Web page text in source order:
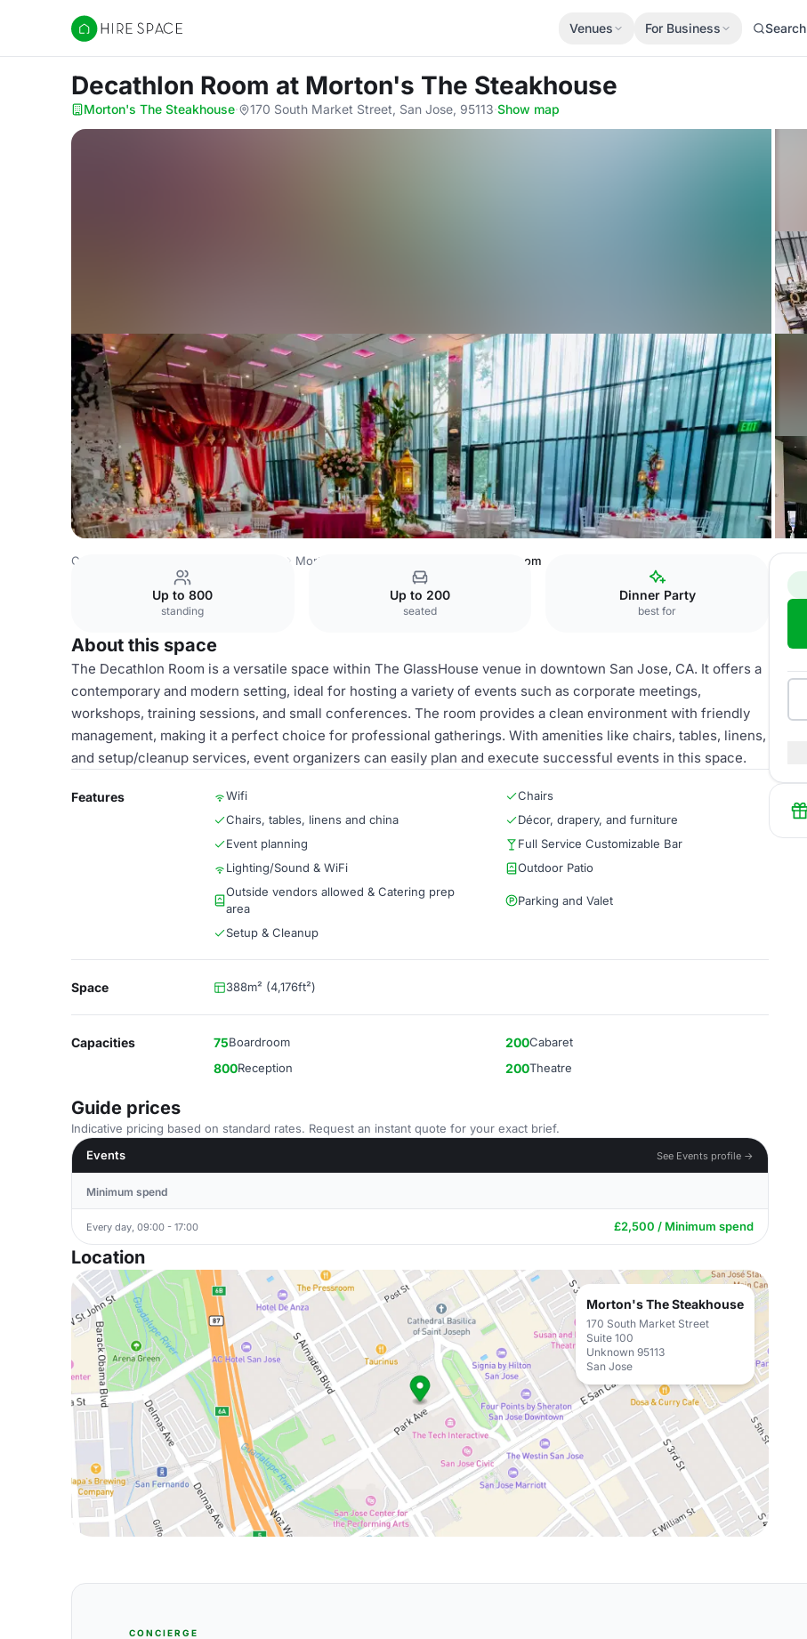
Hire Space
Venues For Business Search
Decathlon Room at Morton's The Steakhouse
Morton's The Steakhouse· 170 South Market Street, San Jose, 95113·Show map
Costa Rica Venues Morton's The Steakhouse Decathlon Room
Up to 800
standing
Up to 200
seated
Dinner Party
best for
About this space
The Decathlon Room is a versatile space within The GlassHouse venue in downtown San Jose, CA. It offers a
contemporary and modern setting, ideal for hosting a variety of events such as corporate meetings,
workshops, training sessions, and small conferences. The room provides a clean environment with friendly
management, making it a perfect choice for professional gatherings. With amenities like chairs, tables, linens,
and setup/cleanup services, event organizers can easily plan and execute successful events in this space.
Features Wifi
Chairs
Chairs, tables, linens and china
Décor, drapery, and furniture
Event planning
Full Service Customizable Bar
Lighting/Sound & WiFi
Outdoor Patio
Outside vendors allowed & Catering prep
area
Parking and Valet
Setup & Cleanup
Space 388m² (4,176ft²)
Capacities 75Boardroom 200Cabaret
800Reception 200Theatre
Guide prices
Indicative pricing based on standard rates. Request an instant quote for your exact brief.
Events
See Events profile →
Minimum spend
Every day, 09:00 - 17:00 £2,500 / Minimum spend
Location
Morton's The Steakhouse
170 South Market Street
Suite 100
Unknown 95113
San Jose
CONCIERGE